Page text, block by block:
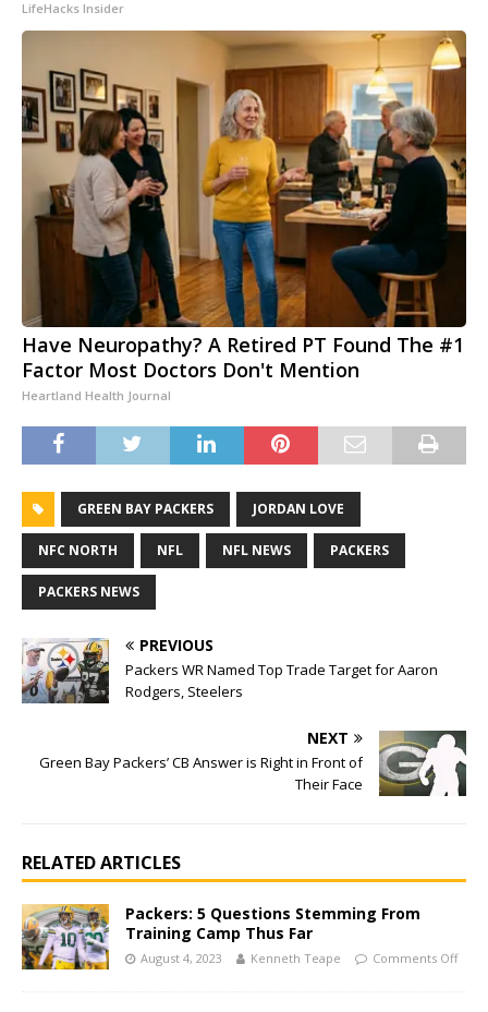
LifeHacks Insider
Have Neuropathy? A Retired PT Found The #1
Factor Most Doctors Don't Mention
Heartland Health Journal
GREEN BAY PACKERS JORDAN LOVE
NFC NORTH NFL NFL NEWS PACKERS
PACKERS NEWS
PREVIOUS
Packers WR Named Top Trade Target for Aaron
Rodgers, Steelers
NEXT
Green Bay Packers’ CB Answer is Right in Front of
Their Face
RELATED ARTICLES
Packers: 5 Questions Stemming From
Training Camp Thus Far
August 4, 2023 Kenneth Teape Comments Off